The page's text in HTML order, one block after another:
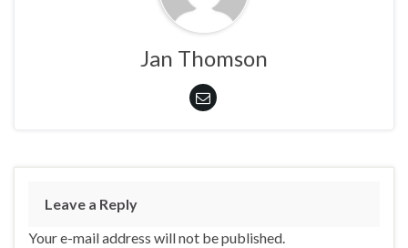
Jan Thomson
Leave a Reply
Your e-mail address will not be published.